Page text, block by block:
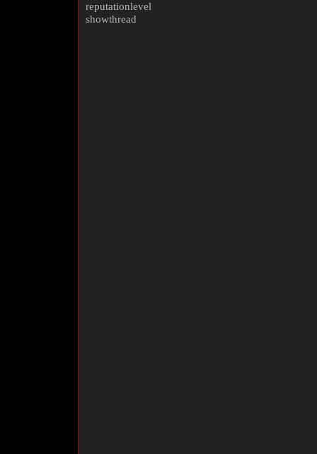
reputationlevel
showthread